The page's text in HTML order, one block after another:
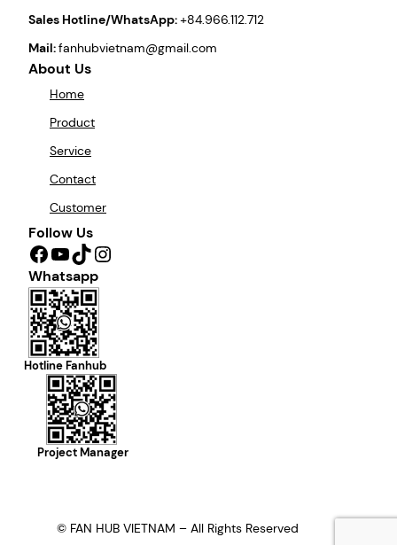
Sales Hotline/WhatsApp:+84.966.112.712
Mail:fanhubvietnam@gmail.com
About Us
Home
Product
Service
Contact
Customer
Follow Us
Facebook YouTube TikTok Instagram
Whatsapp
Hotline Fanhub
Project Manager
© FAN HUB VIETNAM – All Rights Reserved